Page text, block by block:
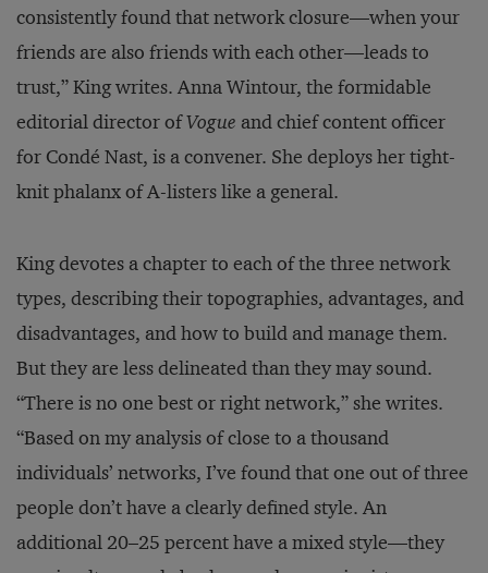
consistently found that network closure—when your
friends are also friends with each other—leads to
trust,” King writes. Anna Wintour, the formidable
editorial director ofVogue and chief content officer
for Condé Nast, is a convener. She deploys her tight-
knit phalanx of A-listers like a general.
King devotes a chapter to each of the three network
types, describing their topographies, advantages, and
disadvantages, and how to build and manage them.
But they are less delineated than they may sound.
“There is no one best or right network,” she writes.
“Based on my analysis of close to a thousand
individuals’ networks, I’ve found that one out of three
people don’t have a clearly defined style. An
additional 20–25 percent have a mixed style—they